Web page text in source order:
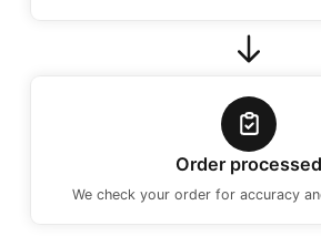
Order processed
We check your order for accuracy